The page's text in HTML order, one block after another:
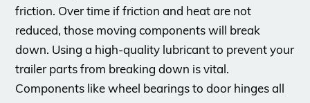
friction. Over time if friction and heat are not
reduced, those moving components will break
down. Using a high-quality lubricant to prevent your
trailer parts from breaking down is vital.
Components like wheel bearings to door hinges all